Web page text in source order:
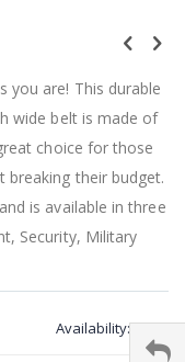
you are! This durable
wide belt is made of
choice for those
their budget.
is available in three
Security, Military
Availability:stock